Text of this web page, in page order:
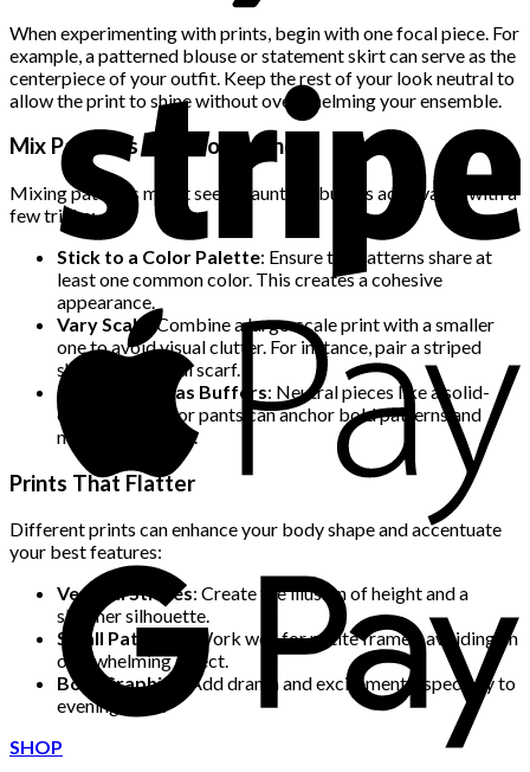
When experimenting with prints, begin with one focal piece. For
example, a patterned blouse or statement skirt can serve as the
centerpiece of your outfit. Keep the rest of your look neutral to
allow the print to shine without overwhelming your ensemble.
Mix Patterns with Confidence
Mixing patterns might seem daunting, but it’s achievable with a
few tricks:
Stick to a Color Palette: Ensure the patterns share at
least one common color. This creates a cohesive
appearance.
Vary Scale : Combine a large-scale print with a smaller
one to avoid visual clutter. For instance, pair a striped
shirt with a floral scarf.
Use Neutrals as Buffers: Neutral pieces like a solid-
colored jacket or pants can anchor bold patterns and
maintain balance.
Prints That Flatter
Different prints can enhance your body shape and accentuate
your best features:
Vertical Stripes: Create the illusion of height and a
slimmer silhouette.
Small Patterns
: Work well for petite frames, avoiding an
overwhelming effect.
Bold Graphics
: Add drama and excitement, especially to
evening wear.
SHOP